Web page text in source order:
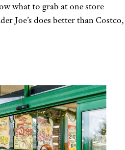
what to grab at one store
Joe’s does better than Costco,